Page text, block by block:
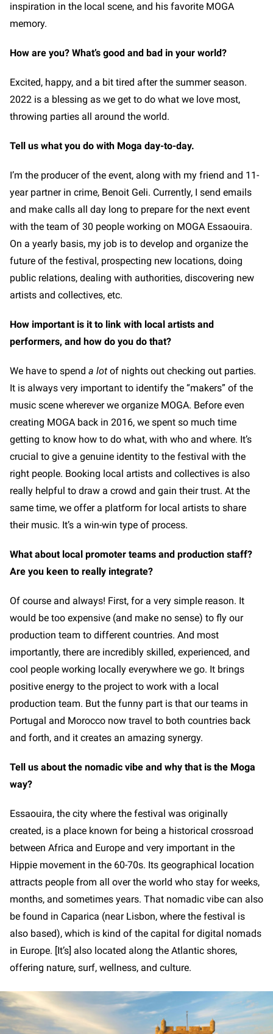
inspiration in the local scene, and his favorite MOGA
memory.
How are you? What’s good and bad in your world?
Excited, happy, and a bit tired after the summer season.
2022 is a blessing as we get to do what we love most,
throwing parties all around the world.
Tell us what you do with Moga day-to-day.
I’m the producer of the event, along with my friend and 11-
year partner in crime, Benoit Geli. Currently, I send emails
and make calls all day long to prepare for the next event
with the team of 30 people working on MOGA Essaouira.
On a yearly basis, my job is to develop and organize the
future of the festival, prospecting new locations, doing
public relations, dealing with authorities, discovering new
artists and collectives, etc.
How important is it to link with local artists and
performers, and how do you do that?
We have to spend a lot of nights out checking out parties.
It is always very important to identify the “makers” of the
music scene wherever we organize MOGA. Before even
creating MOGA back in 2016, we spent so much time
getting to know how to do what, with who and where. It’s
crucial to give a genuine identity to the festival with the
right people. Booking local artists and collectives is also
really helpful to draw a crowd and gain their trust. At the
same time, we offer a platform for local artists to share
their music. It’s a win-win type of process.
What about local promoter teams and production staff?
Are you keen to really integrate?
Of course and always! First, for a very simple reason. It
would be too expensive (and make no sense) to fly our
production team to different countries. And most
importantly, there are incredibly skilled, experienced, and
cool people working locally everywhere we go. It brings
positive energy to the project to work with a local
production team. But the funny part is that our teams in
Portugal and Morocco now travel to both countries back
and forth, and it creates an amazing synergy.
Tell us about the nomadic vibe and why that is the Moga
way?
Essaouira, the city where the festival was originally
created, is a place known for being a historical crossroad
between Africa and Europe and very important in the
Hippie movement in the 60-70s. Its geographical location
attracts people from all over the world who stay for weeks,
months, and sometimes years. That nomadic vibe can also
be found in Caparica (near Lisbon, where the festival is
also based), which is kind of the capital for digital nomads
in Europe. [It’s] also located along the Atlantic shores,
offering nature, surf, wellness, and culture.